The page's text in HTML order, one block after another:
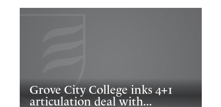
Grove City College inks 4+1
articulation deal with...